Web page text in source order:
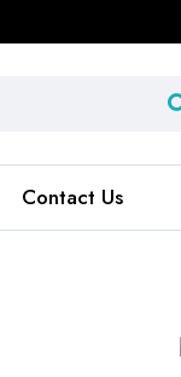
Contact Us